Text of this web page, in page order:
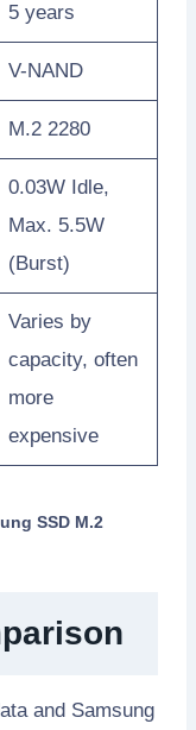
5 years
V-NAND
M.2 2280
0.03W Idle,
Max. 5.5W
(Burst)
Varies by
capacity, often
more
expensive
SSD M.2
and Samsung